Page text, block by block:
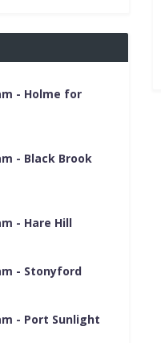
- Holme for
- Black Brook
- Hare Hill
- Stonyford
- Port Sunlight